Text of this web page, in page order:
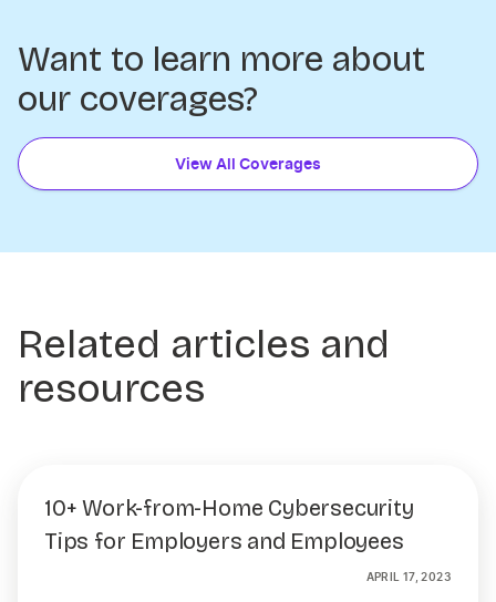
Want to learn more about
our coverages?
View All Coverages
Related articles and
resources
10+ Work-from-Home Cybersecurity
Tips for Employers and Employees
APRIL 17, 2023